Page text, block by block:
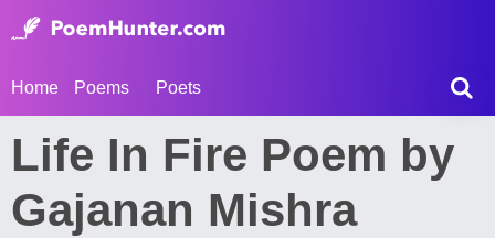
Home Poems Poets
Life In Fire Poem by
Gajanan Mishra